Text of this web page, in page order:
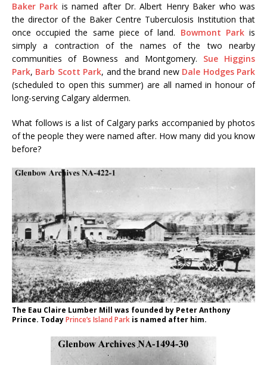
Baker Park is named after Dr. Albert Henry Baker who was
the director of the Baker Centre Tuberculosis Institution that
once occupied the same piece of land. Bowmont Parkis
simply a contraction of the names of the two nearby
communities of Bowness and Montgomery. Sue Higgins
Park, Barb Scott Park, and the brand new Dale Hodges Park
(scheduled to open this summer) are all named in honour of
long-serving Calgary aldermen.
What follows is a list of Calgary parks accompanied by photos
of the people they were named after. How many did you know
before?
The Eau Claire Lumber Mill was founded by Peter Anthony
Prince. TodayPrince’s Island Park is named after him.